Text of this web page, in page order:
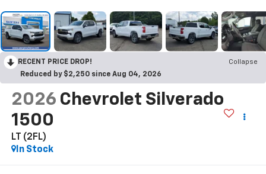
RECENT PRICE DROP!
Collapse
Reduced by $2,250 since Aug 04, 2026
2026 Chevrolet Silverado
1500
LT (2FL)
In Stock